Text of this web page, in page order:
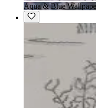
Aqua & Blue